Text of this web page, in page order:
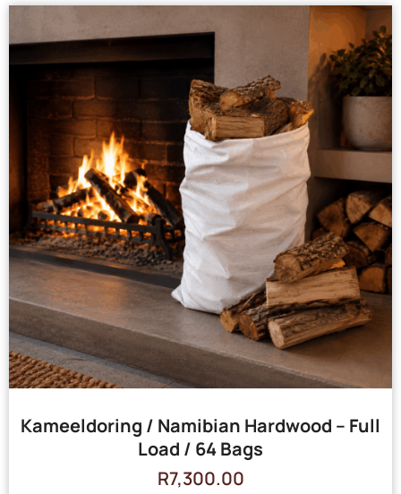
Kameeldoring / Namibian Hardwood – Full
Load / 64 Bags
R7,300.00